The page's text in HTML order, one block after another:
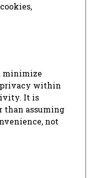
minimize
privacy within
It is
than assuming
not